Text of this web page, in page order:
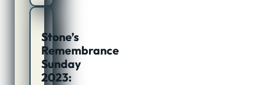
Stone’s
Remembrance
Sunday
2023: